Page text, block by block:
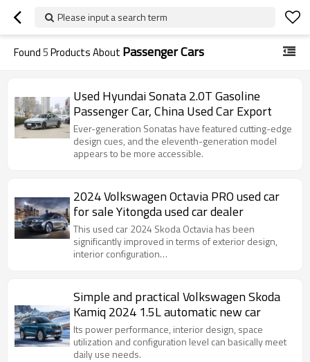
Please input a search term
Found5Products About Passenger Cars
Used Hyundai Sonata 2.0T Gasoline
Passenger Car, China Used Car Export
Ever-generation Sonatas have featured cutting-edge
design cues, and the eleventh-generation model
appears to be more accessible.
2024 Volkswagen Octavia PRO used car
for sale Yitongda used car dealer
This used car 2024 Skoda Octavia has been
significantly improved in terms of exterior design,
interior configuration…
Simple and practical Volkswagen Skoda
Kamiq 2024 1.5L automatic new car
Its power performance, interior design, space
utilization and configuration level can basically meet
daily use needs.